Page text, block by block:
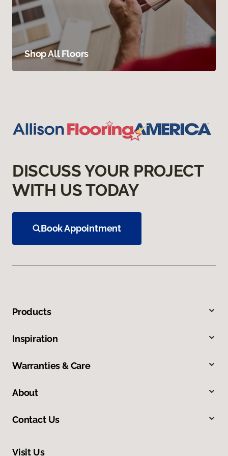
Shop All Floors
DISCUSS YOUR PROJECT
WITH US TODAY
Book Appointment
Products
Inspiration
Warranties & Care
About
Contact Us
Visit Us